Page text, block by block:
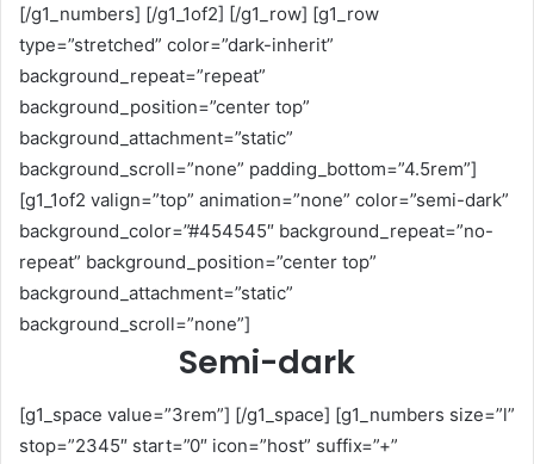
[/g1_numbers] [/g1_1of2] [/g1_row] [g1_row
type=”stretched” color=”dark-inherit”
background_repeat=”repeat”
background_position=”center top”
background_attachment=”static”
background_scroll=”none” padding_bottom=”4.5rem”]
[g1_1of2 valign=”top” animation=”none” color=”semi-dark”
background_color=”#454545″ background_repeat=”no-
repeat” background_position=”center top”
background_attachment=”static”
background_scroll=”none”]
Semi-dark
[g1_space value=”3rem”] [/g1_space] [g1_numbers size=”l”
stop=”2345″ start=”0″ icon=”host” suffix=”+”